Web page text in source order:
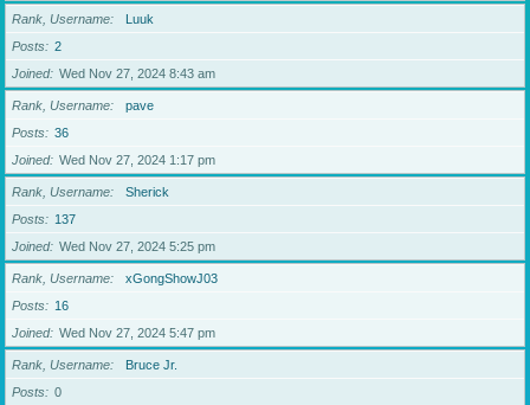
Rank, Username
Luuk
Posts
2
Joined
Wed Nov 27, 2024 8:43 am
Rank, Username
pave
Posts
36
Joined
Wed Nov 27, 2024 1:17 pm
Rank, Username
Sherick
Posts
137
Joined
Wed Nov 27, 2024 5:25 pm
Rank, Username
xGongShowJ03
Posts
16
Joined
Wed Nov 27, 2024 5:47 pm
Rank, Username
Bruce Jr.
Posts
0